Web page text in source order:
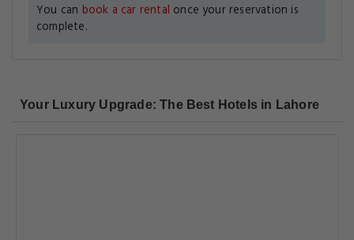
You can book a car rental once your reservation is
complete.
Your Luxury Upgrade: The Best Hotels in Lahore